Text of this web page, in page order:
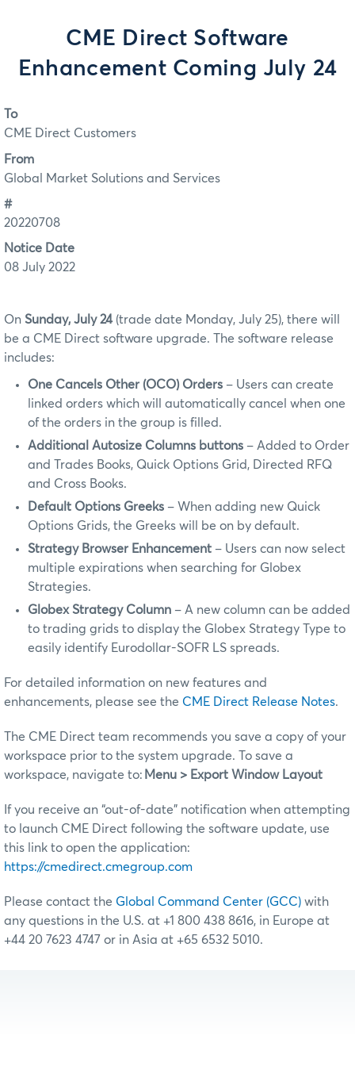
CME Direct Software
Enhancement Coming July 24
To
CME Direct Customers
From
Global Market Solutions and Services
#
20220708
Notice Date
08 July 2022
On Sunday, July 24(trade date Monday, July 25), there will
be a CME Direct software upgrade. The software release
includes:
One Cancels Other (OCO) Orders – Users can create
linked orders which will automatically cancel when one
of the orders in the group is filled.
Additional Autosize Columns buttons – Added to Order
and Trades Books, Quick Options Grid, Directed RFQ
and Cross Books.
Default Options Greeks – When adding new Quick
Options Grids, the Greeks will be on by default.
Strategy Browser Enhancement – Users can now select
multiple expirations when searching for Globex
Strategies.
Globex Strategy Column – A new column can be added
to trading grids to display the Globex Strategy Type to
easily identify Eurodollar-SOFR LS spreads.
For detailed information on new features and
enhancements, please see the CME Direct Release Notes.
The CME Direct team recommends you save a copy of your
workspace prior to the system upgrade. To save a
workspace, navigate to: Menu > Export Window Layout
If you receive an “out-of-date” notification when attempting
to launch CME Direct following the software update, use
this link to open the application:
https://cmedirect.cmegroup.com
Please contact the Global Command Center (GCC) with
any questions in the U.S. at +1 800 438 8616, in Europe at
+44 20 7623 4747 or in Asia at +65 6532 5010.